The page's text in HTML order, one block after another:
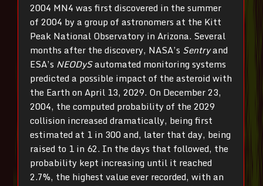
2004 MN4 was first discovered in the summer
of 2004 by a group of astronomers at the Kitt
Peak National Observatory in Arizona. Several
months after the discovery, NASA’s Sentryand
ESA’s NEODySautomated monitoring systems
predicted a possible impact of the asteroid with
the Earth on April 13, 2029. On December 23,
2004, the computed probability of the 2029
collision increased dramatically, being first
estimated at 1 in 300 and, later that day, being
raised to 1 in 62. In the days that followed, the
probability kept increasing until it reached
2.7%, the highest value ever recorded, with an